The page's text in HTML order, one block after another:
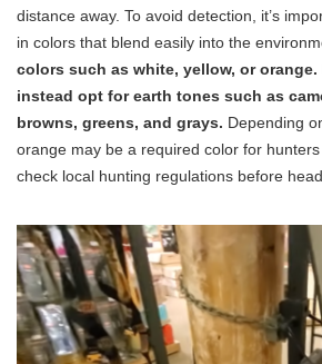
distance away. To avoid detection, it’s
in colors that blend easily into the
colors such as white, yellow, or
instead opt for earth tones such as
browns, greens, and grays. Depending
orange may be a required color for
check local hunting regulations before